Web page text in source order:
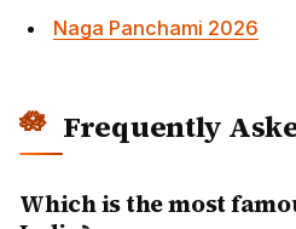
Naga Panchami 2026
Frequently
Which is the most